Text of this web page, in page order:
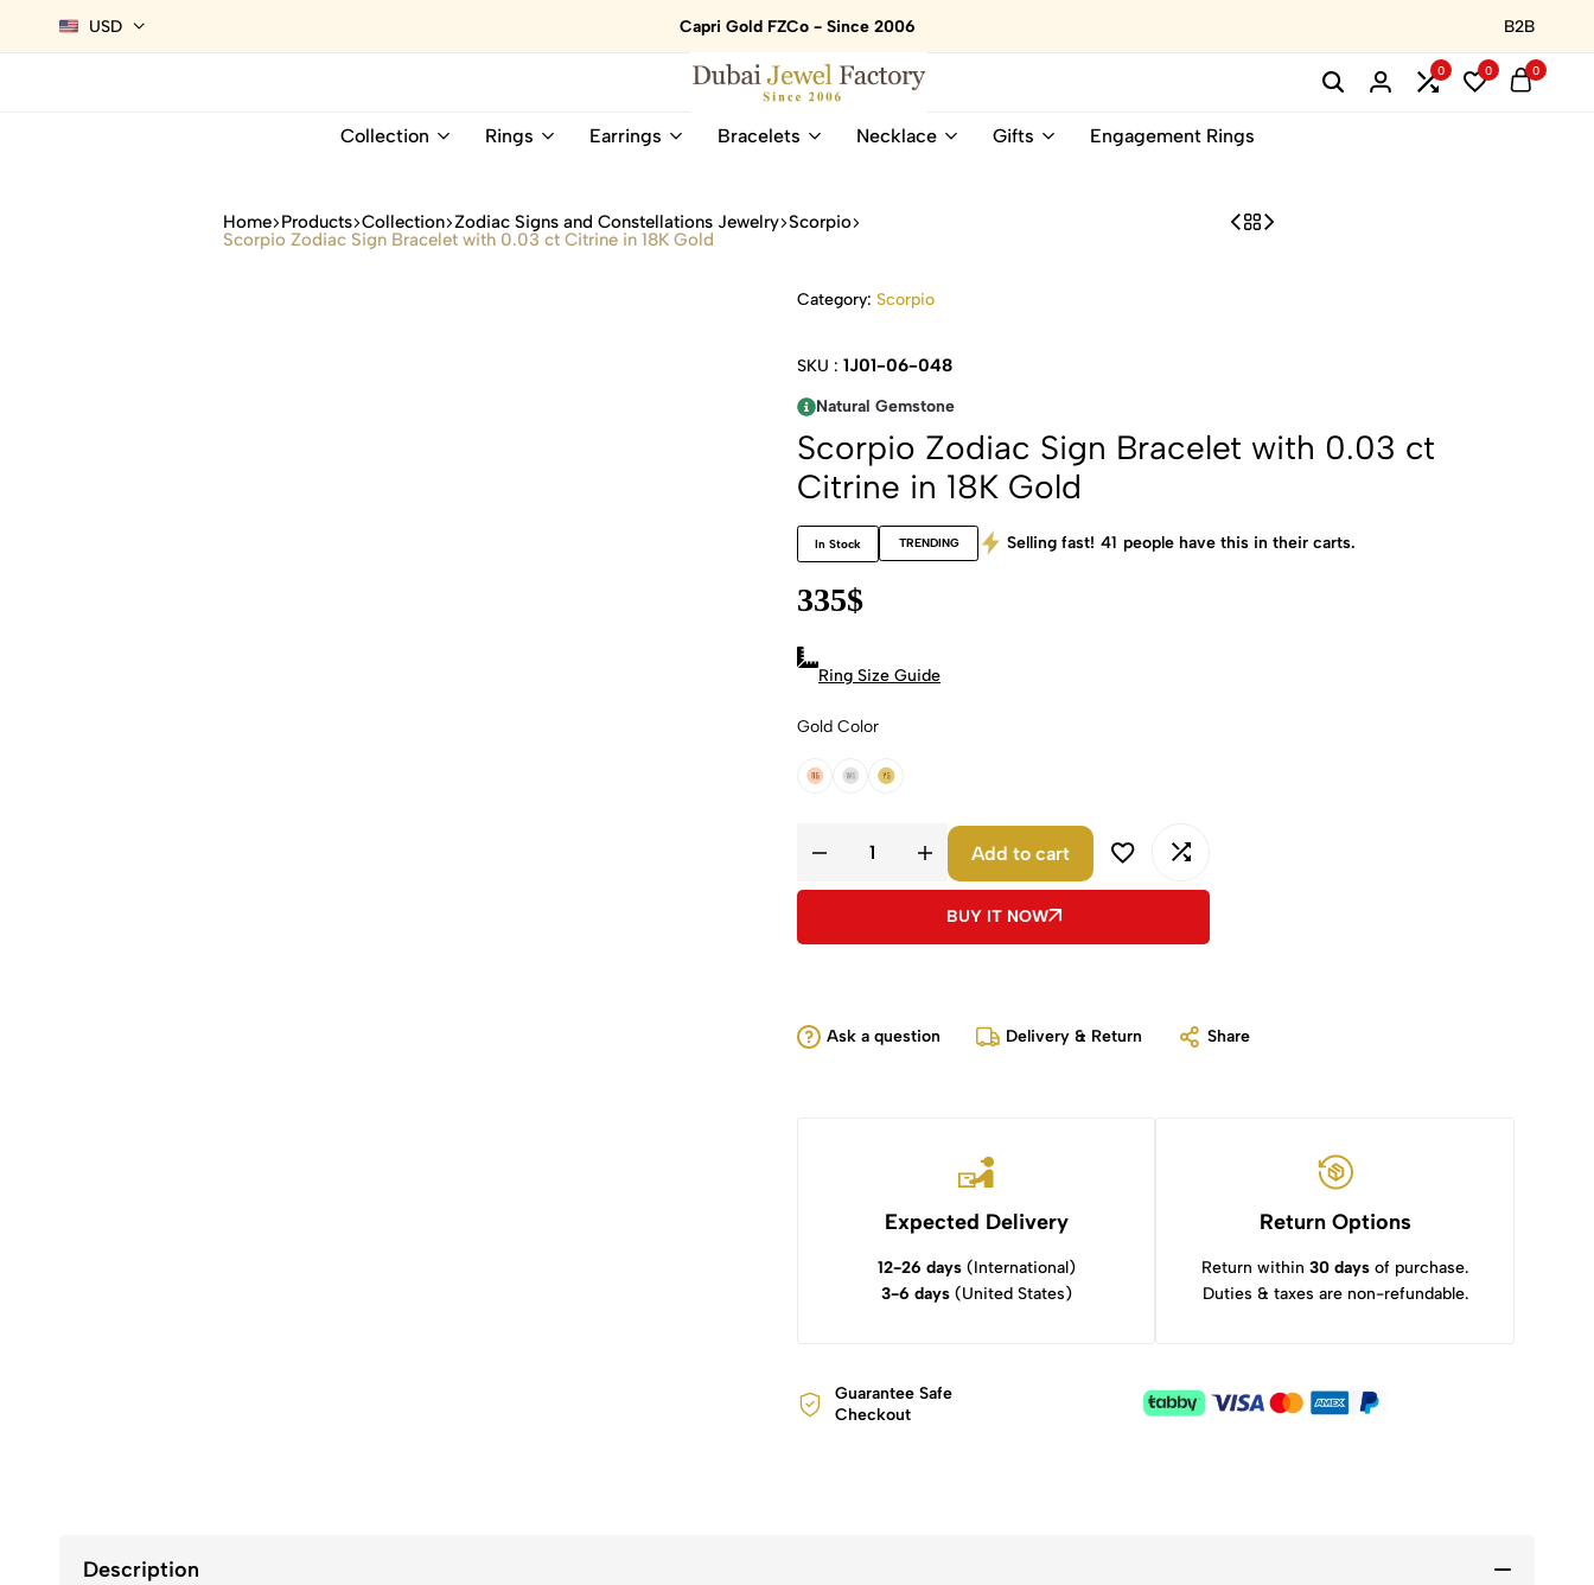
USD Capri Gold FZCo - Since 2006 B2B
Dubai
18K
Online
Natural
0 0 0
Collection Rings Earrings Bracelets Necklace Gifts Engagement Rings
Home Products Collection Zodiac Signs and Constellations Jewelry Scorpio
Scorpio Zodiac Sign Bracelet with 0.03 ct Citrine in 18K Gold
Category: Scorpio
SKU : 1J01-06-048
Natural Gemstone
Scorpio Zodiac Sign Bracelet with 0.03 ct
Citrine in 18K Gold
In Stock TRENDING Selling fast! 41 people have this in their carts.
335$
Ring Size Guide
Gold Color
18k Rose Gold
18k White Gold
18k Yellow Gold
Add to cart
BUY IT NOW
Ask a question Delivery & Return Share
Expected Delivery
12-26 days(International)
3-6 days(United States)
Return Options
Return within30 days of purchase.
Duties & taxes are non-refundable.
Guarantee Safe
Checkout
Description